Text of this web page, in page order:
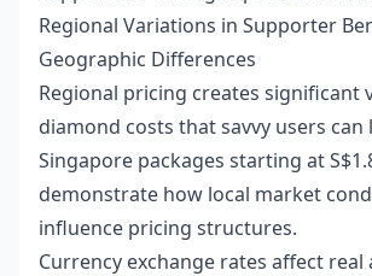
Regional Variations in Supporter
Geographic Differences
Regional pricing creates significant
diamond costs that savvy users can
Singapore packages starting at
demonstrate how local market
influence pricing structures.
Currency exchange rates affect real